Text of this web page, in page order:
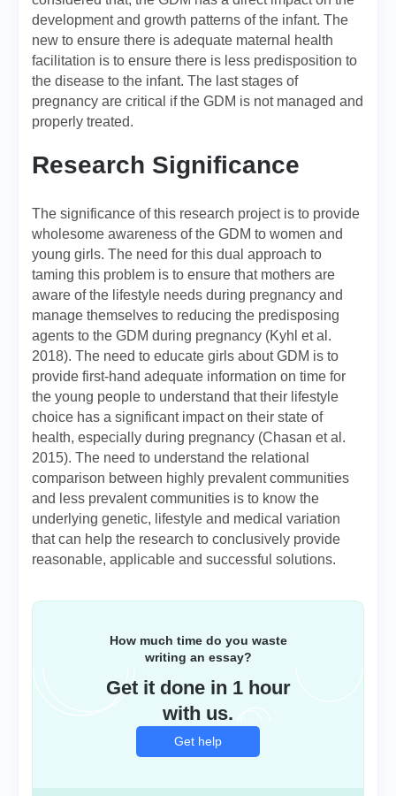
development and growth patterns of the infant. The
new to ensure there is adequate maternal health
facilitation is to ensure there is less predisposition to
the disease to the infant. The last stages of
pregnancy are critical if the GDM is not managed and
properly treated.
Research Significance
The significance of this research project is to provide
wholesome awareness of the GDM to women and
young girls. The need for this dual approach to
taming this problem is to ensure that mothers are
aware of the lifestyle needs during pregnancy and
manage themselves to reducing the predisposing
agents to the GDM during pregnancy (Kyhl et al.
2018). The need to educate girls about GDM is to
provide first-hand adequate information on time for
the young people to understand that their lifestyle
choice has a significant impact on their state of
health, especially during pregnancy (Chasan et al.
2015). The need to understand the relational
comparison between highly prevalent communities
and less prevalent communities is to know the
underlying genetic, lifestyle and medical variation
that can help the research to conclusively provide
reasonable, applicable and successful solutions.
How much time do you waste
writing an essay?
Get it done in 1 hour
with us.
Get help